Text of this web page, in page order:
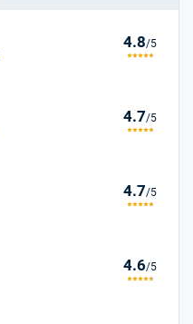
4.8/5
4.7/5
4.7/5
4.6/5